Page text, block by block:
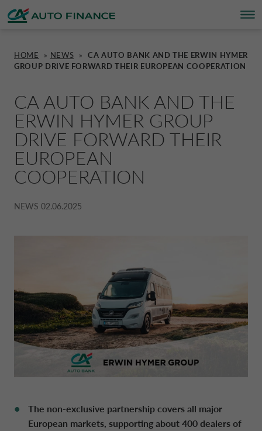
FINANCING FINANCING
OVERVIEW
CARS
MOTORBIKES
INSURANCE PRODUCTS & SERVICES
HOME CHARGING
PROMOTIONS
BRAND PARTNERS
CARS
MOTORBIKES
INSURANCE
DRIVALIA
WHO WE ARE
WHO WE ARE
WHO WE ARE
ACTIVITIES
CAREERS
SUSTAINABILITY
SUSTAINABILITY
ESG
CSR PROJECTS
SUSTAINABILITY PLAN
CONTACT US
UNITED KINGDOM CA AUTO
CORPORATE CA AUTO BANK
CORPORATE DRIVALIA
DRIVALIA MOBILITY STORE
DENMARK CA AUTO FINANCE
FRANCE CA AUTO FINANCE
GERMANY CA AUTO BANK
GREECE CA AUTO BANK
HOME » NEWS »
CA AUTO BANK AND THE ERWIN HYMER
GROUP DRIVE FORWARD THEIR EUROPEAN COOPERATION
CA AUTO BANK AND THE
ERWIN HYMER GROUP
DRIVE FORWARD THEIR
EUROPEAN
COOPERATION
NEWS 02.06.2025
The non-exclusive partnership covers all major
European markets, supporting about 400 dealers of